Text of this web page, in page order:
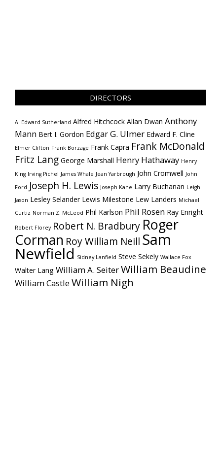
DIRECTORS
A. Edward Sutherland Alfred Hitchcock Allan Dwan Anthony
Mann Bert I. Gordon Edgar G. Ulmer Edward F. Cline
Elmer Clifton Frank Borzage Frank Capra Frank McDonald
Fritz Lang George Marshall Henry Hathaway Henry
King Irving Pichel James Whale Jean Yarbrough John Cromwell John
Ford Joseph H. Lewis Joseph Kane Larry Buchanan Leigh
Jason Lesley Selander Lewis Milestone Lew Landers Michael
Curtiz Norman Z. McLeod Phil Karlson Phil Rosen Ray Enright
Robert Florey Robert N. Bradbury Roger
Corman Roy William Neill Sam
Newfield Sidney Lanfield Steve Sekely Wallace Fox
Walter Lang William A. SeiterWilliam Beaudine
William CastleWilliam Nigh